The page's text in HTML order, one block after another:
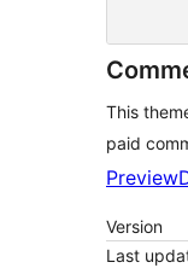
This
paid
Preview
Version
Last